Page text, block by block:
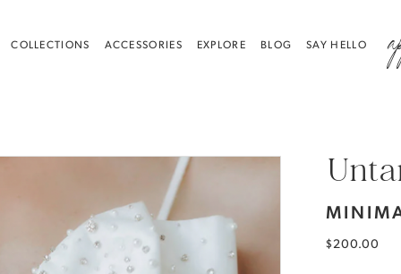
COLLECTIONS ACCESSORIES EXPLORE BLOG SAY HELLO
$200.00